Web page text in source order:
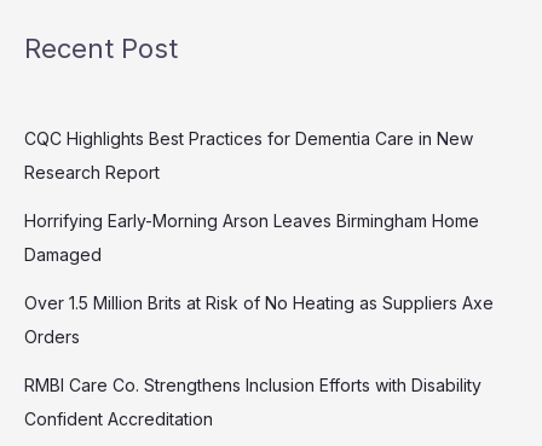
Recent Post
CQC Highlights Best Practices for Dementia Care in New
Research Report
Horrifying Early-Morning Arson Leaves Birmingham Home
Damaged
Over 1.5 Million Brits at Risk of No Heating as Suppliers Axe
Orders
RMBI Care Co. Strengthens Inclusion Efforts with Disability
Confident Accreditation